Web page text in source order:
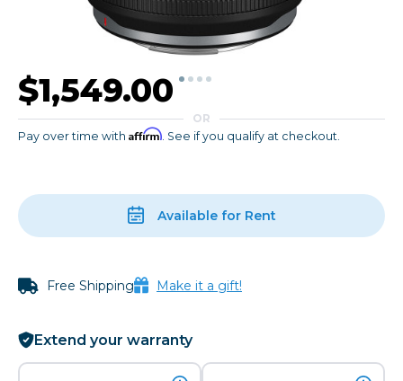
$1,549.00
OR
Pay over time with Affirm. See if you qualify at checkout.
Available for Rent
Free Shipping Make it a gift!
Extend your warranty